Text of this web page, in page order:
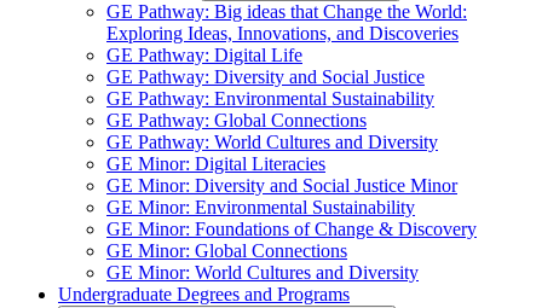
GE Pathway: Big ideas that Change the World:
Exploring Ideas, Innovations, and Discoveries
GE Pathway: Digital Life
GE Pathway: Diversity and Social Justice
GE Pathway: Environmental Sustainability
GE Pathway: Global Connections
GE Pathway: World Cultures and Diversity
GE Minor: Digital Literacies
GE Minor: Diversity and Social Justice Minor
GE Minor: Environmental Sustainability
GE Minor: Foundations of Change &​ Discovery
GE Minor: Global Connections
GE Minor: World Cultures and Diversity
Undergraduate Degrees and Programs